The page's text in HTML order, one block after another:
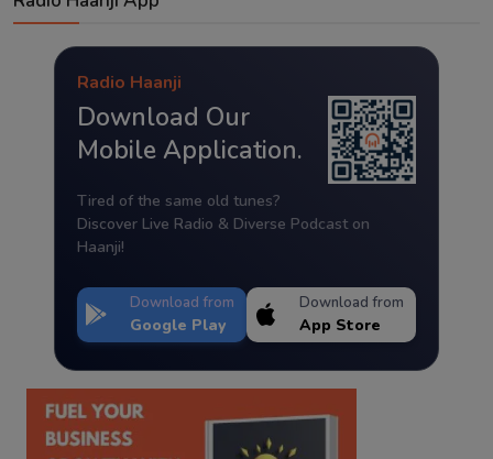
Radio Haanji
Download Our
Mobile Application.
Tired of the same old tunes?
Discover Live Radio & Diverse Podcast on
Haanji!
Download from
Google Play
Download from
App Store